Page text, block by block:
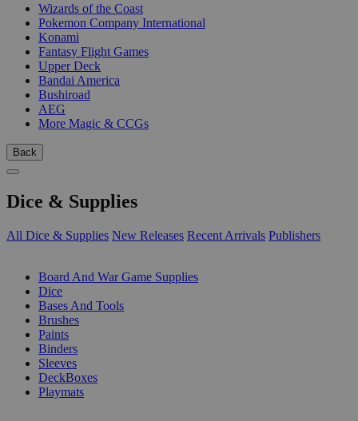
Wizards of the Coast
Pokemon Company International
Konami
Fantasy Flight Games
Upper Deck
Bandai America
Bushiroad
AEG
More Magic & CCGs
Back
Dice & Supplies
All Dice & Supplies New Releases Recent Arrivals Publishers
Board And War Game Supplies
Dice
Bases And Tools
Brushes
Paints
Binders
Sleeves
DeckBoxes
Playmats